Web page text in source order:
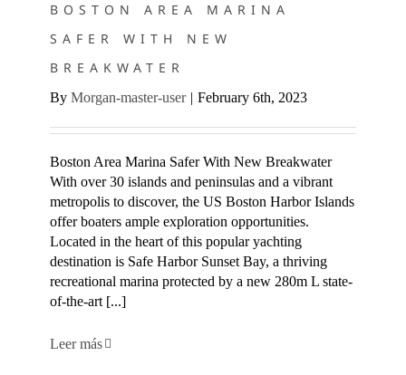
BOSTON AREA MARINA
SAFER WITH NEW
BREAKWATER
By Morgan-master-user | February 6th, 2023
Boston Area Marina Safer With New Breakwater
With over 30 islands and peninsulas and a vibrant
metropolis to discover, the US Boston Harbor Islands
offer boaters ample exploration opportunities.
Located in the heart of this popular yachting
destination is Safe Harbor Sunset Bay, a thriving
recreational marina protected by a new 280m L state-
of-the-art [...]
Leer más